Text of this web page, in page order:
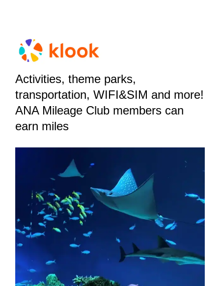
Activities, theme parks,
transportation, WIFI&SIM and more!
ANA Mileage Club members can
earn miles